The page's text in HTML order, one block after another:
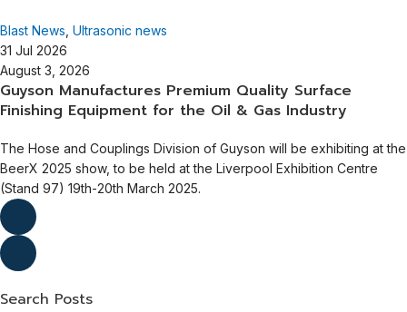
Blast News Ultrasonic news
31 Jul 2026
August 3, 2026
Guyson Manufactures Premium Quality Surface
Finishing Equipment for the Oil & Gas Industry
The Hose and Couplings Division of Guyson will be exhibiting at the
BeerX 2025 show, to be held at the Liverpool Exhibition Centre
(Stand 97) 19th-20th March 2025.
Search Posts